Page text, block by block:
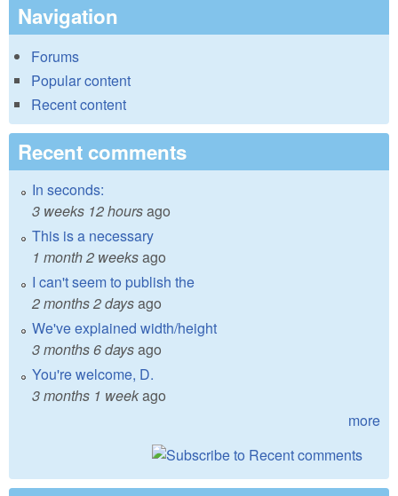
Navigation
Forums
Popular content
Recent content
Recent comments
In seconds:
3 weeks 12 hoursago
This is a necessary
1 month 2 weeksago
I can't seem to publish the
2 months 2 daysago
We've explained width/height
3 months 6 daysago
You're welcome, D.
3 months 1 weekago
more